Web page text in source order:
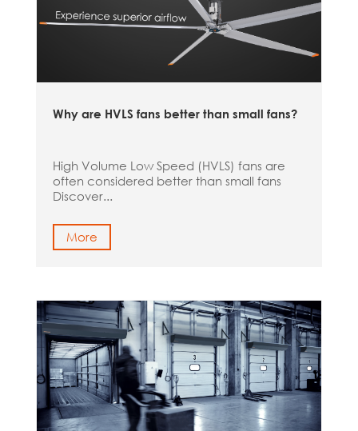
Why are HVLS fans better than small fans?
High Volume Low Speed (HVLS) fans are
often considered better than small fans
Discover...
More